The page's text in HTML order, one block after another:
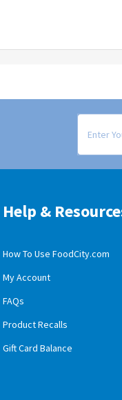
Signup
Download
App Download
Help &
How To Use FoodCity.com
My Account
FAQs
Product Recalls
Gift Card Balance